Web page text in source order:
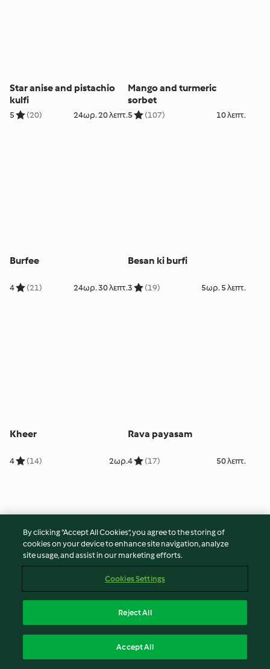
Star anise and pistachio
kulfi
5 (20) 24ωρ. 20 λεπτ.
Mango and turmeric
sorbet
5 (107) 10 λεπτ.
Burfee
4 (21) 24ωρ. 30 λεπτ.
Besan ki burfi
3 (19) 5ωρ. 5 λεπτ.
Kheer
4 (14) 2ωρ.
Rava payasam
4 (17) 50 λεπτ.
(15) 50 λεπτ.
Coconut and pistachio
delight
4 (28) 1ωρ. 10 λεπτ.
By clicking “Accept All Cookies”, you agree to the storing of
cookies on your device to enhance site navigation, analyze
site usage, and assist in our marketing efforts.
Cookies Settings
Reject All
Accept All